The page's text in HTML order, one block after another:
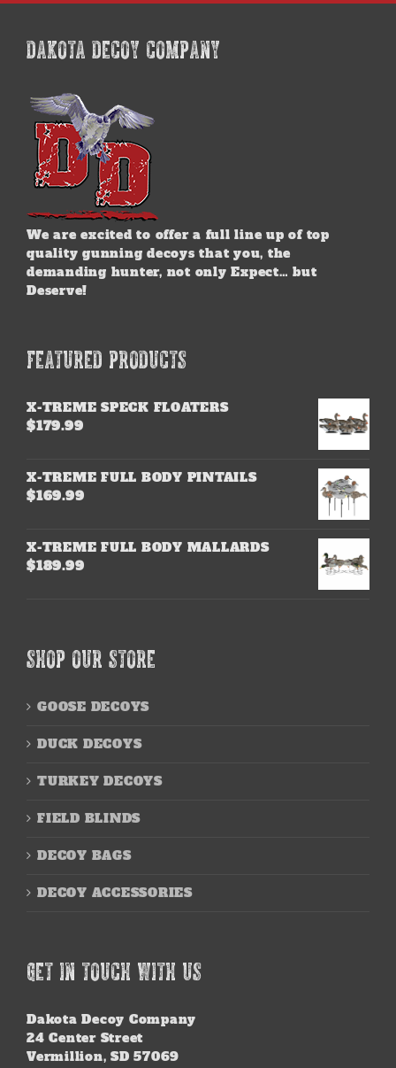
DAKOTA DECOY COMPANY
We are excited to offer a full line up of top
quality gunning decoys that you, the
demanding hunter, not only Expect… but
Deserve!
FEATURED PRODUCTS
X-TREME SPECK FLOATERS
$179.99
X-TREME FULL BODY PINTAILS
$169.99
X-TREME FULL BODY MALLARDS
$189.99
SHOP OUR STORE
GOOSE DECOYS
DUCK DECOYS
TURKEY DECOYS
FIELD BLINDS
DECOY BAGS
DECOY ACCESSORIES
GET IN TOUCH WITH US
Dakota Decoy Company
24 Center Street
Vermillion, SD 57069